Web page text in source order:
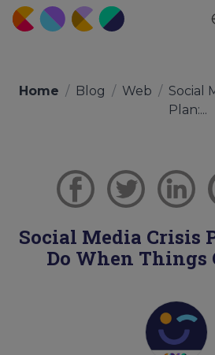
Home / Blog / Web / Social
Plan:...
Social Media Crisis
Do When Things